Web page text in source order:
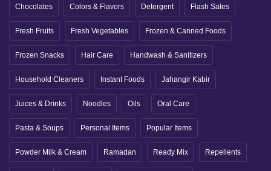
Chocolates Colors & Flavors Detergent Flash Sales
Fresh Fruits Fresh Vegetables Frozen & Canned Foods
Frozen Snacks Hair Care Handwash & Sanitizers
Household Cleaners Instant Foods Jahangir Kabir
Juices & Drinks Noodles Oils Oral Care
Pasta & Soups Personal Items Popular Items
Powder Milk & Cream Ramadan Ready Mix Repellents